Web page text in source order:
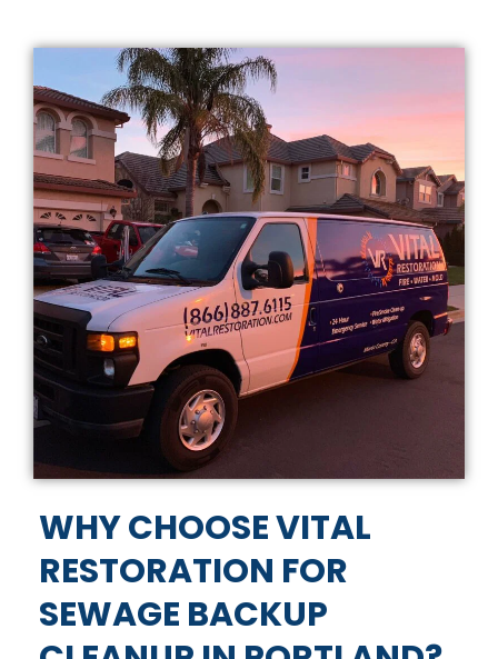
WHY CHOOSE VITAL
RESTORATION FOR
SEWAGE BACKUP